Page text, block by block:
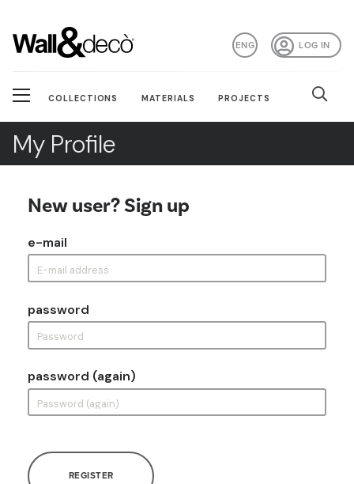
LOG IN
ENG
COLLECTIONS MATERIALS PROJECTS
My Profile
New user? Sign up
e-mail
password
password (again)
REGISTER